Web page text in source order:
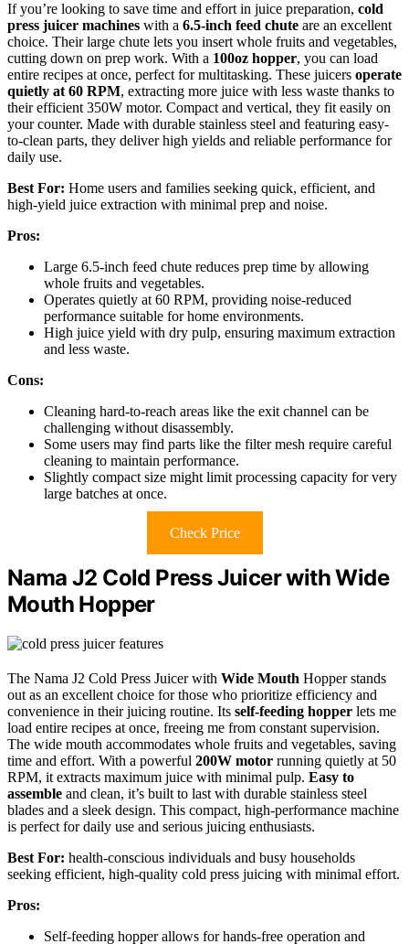
If you’re looking to save time and effort in juice preparation, cold
press juicer machines with a 6.5-inch feed chute are an excellent
choice. Their large chute lets you insert whole fruits and vegetables,
cutting down on prep work. With a 100oz hopper, you can load
entire recipes at once, perfect for multitasking. These juicers operate
quietly at 60 RPM, extracting more juice with less waste thanks to
their efficient 350W motor. Compact and vertical, they fit easily on
your counter. Made with durable stainless steel and featuring easy-
to-clean parts, they deliver high yields and reliable performance for
daily use.
Best For: Home users and families seeking quick, efficient, and
high-yield juice extraction with minimal prep and noise.
Pros:
Large 6.5-inch feed chute reduces prep time by allowing
whole fruits and vegetables.
Operates quietly at 60 RPM, providing noise-reduced
performance suitable for home environments.
High juice yield with dry pulp, ensuring maximum extraction
and less waste.
Cons:
Cleaning hard-to-reach areas like the exit channel can be
challenging without disassembly.
Some users may find parts like the filter mesh require careful
cleaning to maintain performance.
Slightly compact size might limit processing capacity for very
large batches at once.
Check Price
Nama J2 Cold Press Juicer with Wide
Mouth Hopper
The Nama J2 Cold Press Juicer with Wide Mouth Hopper stands
out as an excellent choice for those who prioritize efficiency and
convenience in their juicing routine. Its self-feeding hopper lets me
load entire recipes at once, freeing me from constant supervision.
The wide mouth accommodates whole fruits and vegetables, saving
time and effort. With a powerful 200W motor running quietly at 50
RPM, it extracts maximum juice with minimal pulp. Easy to
assemble and clean, it’s built to last with durable stainless steel
blades and a sleek design. This compact, high-performance machine
is perfect for daily use and serious juicing enthusiasts.
Best For: health-conscious individuals and busy households
seeking efficient, high-quality cold press juicing with minimal effort.
Pros:
Self-feeding hopper allows for hands-free operation and